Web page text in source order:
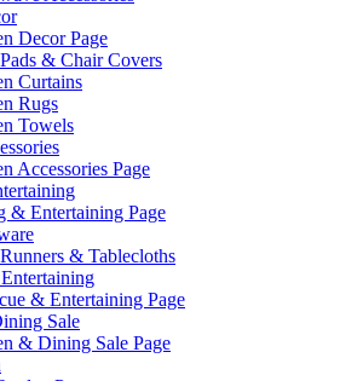
Decor Page
& Chair Covers
Curtains
Rugs
Towels
Accessories Page
& Entertaining Page
& Tablecloths
& Entertaining Page
Sale
& Dining Sale Page